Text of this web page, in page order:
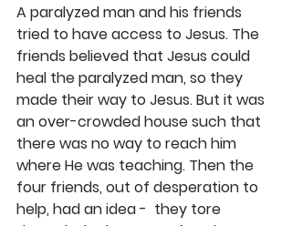
A paralyzed man and his friends
tried to have access to Jesus. The
friends believed that Jesus could
heal the paralyzed man, so they
made their way to Jesus. But it was
an over-crowded house such that
there was no way to reach him
where He was teaching. Then the
four friends, out of desperation to
help, had an idea -  they tore